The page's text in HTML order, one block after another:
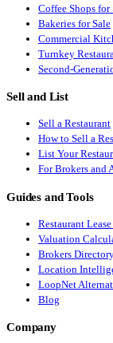
Coffee Shops for
Bakeries for Sale
Commercial
Turnkey
Second-
Sell and List
Sell a Restaurant
How to Sell a
List Your
For Brokers and
Guides and Tools
Restaurant
Valuation
Brokers
Location
LoopNet
Blog
Company